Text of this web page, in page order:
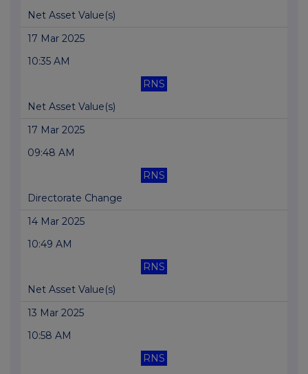
Net Asset Value(s)
17 Mar 2025
10:35 AM
RNS
Net Asset Value(s)
17 Mar 2025
09:48 AM
RNS
Directorate Change
14 Mar 2025
10:49 AM
RNS
Net Asset Value(s)
13 Mar 2025
10:58 AM
RNS